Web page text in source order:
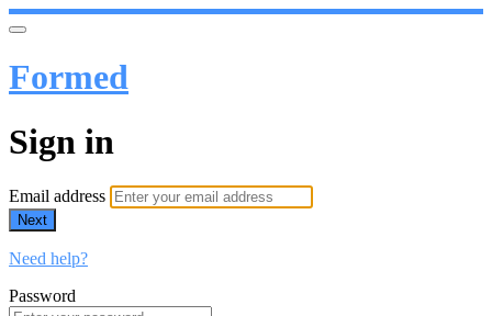
Formed
Sign in
Email address
Next
Need help?
Password